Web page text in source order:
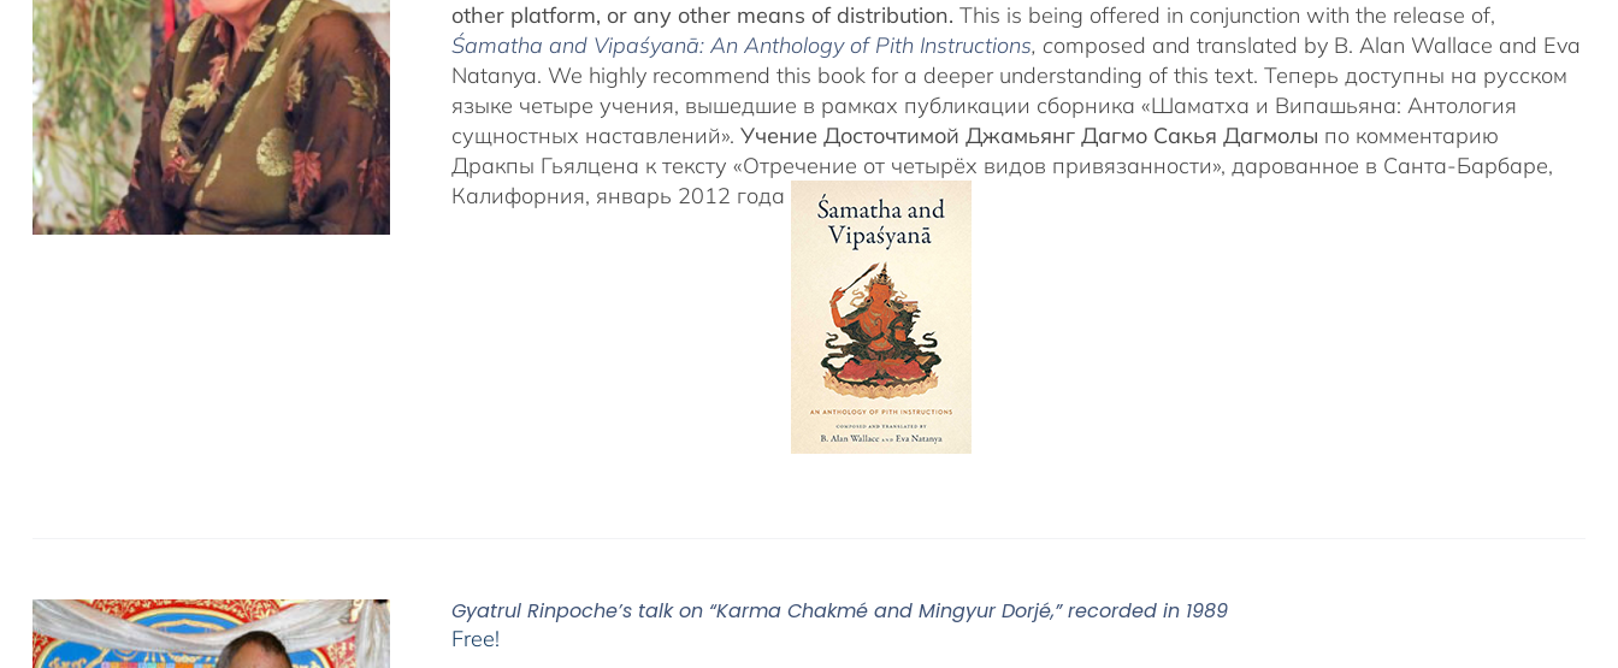
other platform, or any other means of distribution. This is being offered in conjunction with the release of,
Śamatha and Vipaśyanā: An Anthology of Pith Instructions, composed and translated by B. Alan Wallace and Eva
Natanya. We highly recommend this book for a deeper understanding of this text. Теперь доступны на русском
языке четыре учения, вышедшие в рамках публикации сборника «Шаматха и Випашьяна: Антология
сущностных наставлений».Учение Досточтимой Джамьянг Дагмо Сакья Дагмолы по комментарию
Дракпы Гьялцена к тексту «Отречение от четырёх видов привязанности», дарованное в Санта-Барбаре,
Калифорния, январь 2012 года
Gyatrul Rinpoche’s talk on “Karma Chakmé and Mingyur Dorjé,” recorded in 1989
Free!